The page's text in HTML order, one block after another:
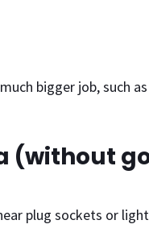
bigger job, such
(without
plug sockets or